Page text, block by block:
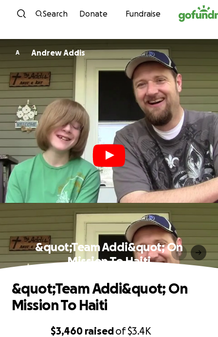
Skip to content
Search Donate Fundraise
A Andrew Addis
&quot;Team Addi&quot; On
Mission To Haiti
$3,460 raisedof$3.4K
&quot;Team Addi&quot; On
Mission To Haiti